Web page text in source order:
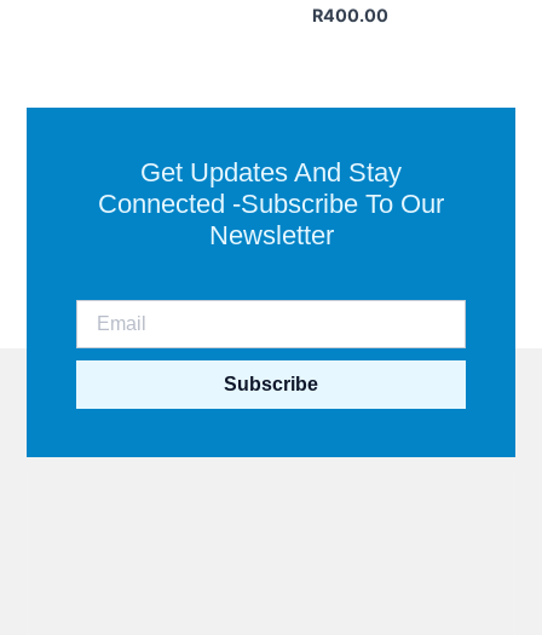
R400.00
Get Updates And Stay
Connected -Subscribe To Our
Newsletter
Subscribe